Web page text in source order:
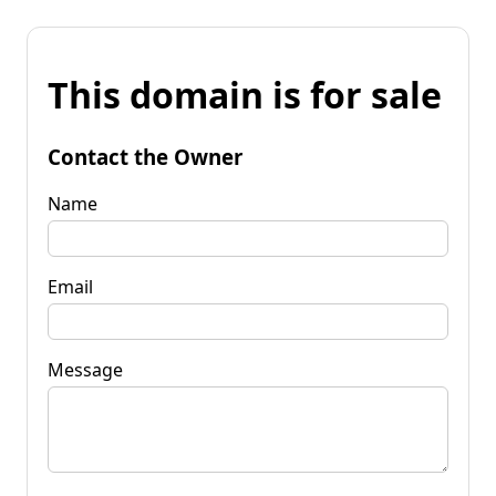
This domain is for sale
Contact the Owner
Name
Email
Message